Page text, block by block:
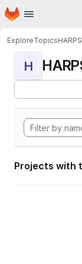
Skip to main content
Homepage
ExploreTopics
H
Projects with